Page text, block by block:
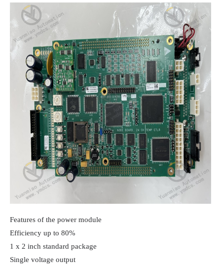
Features of the power module
Efficiency up to 80%
1 x 2 inch standard package
Single voltage output